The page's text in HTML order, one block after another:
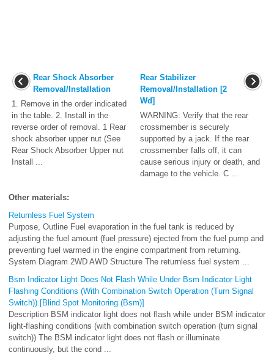
Rear Shock Absorber
Removal/Installation
1. Remove in the order indicated
in the table. 2. Install in the
reverse order of removal. 1 Rear
shock absorber upper nut (See
Rear Shock Absorber Upper nut
Install ...
Rear Stabilizer
Removal/Installation [2
Wd]
WARNING: Verify that the rear
crossmember is securely
supported by a jack. If the rear
crossmember falls off, it can
cause serious injury or death, and
damage to the vehicle. C ...
Other materials:
Returnless Fuel System
Purpose, Outline Fuel evaporation in the fuel tank is reduced by
adjusting the fuel amount (fuel pressure) ejected from the fuel pump and
preventing fuel warmed in the engine compartment from returning.
System Diagram 2WD AWD Structure The returnless fuel system ...
Bsm Indicator Light Does Not Flash While Under Bsm Indicator Light
Flashing Conditions (With Combination Switch Operation (Turn Signal
Switch)) [Blind Spot Monitoring (Bsm)]
Description BSM indicator light does not flash while under BSM indicator
light-flashing conditions (with combination switch operation (turn signal
switch)) The BSM indicator light does not flash or illuminate
continuously, but the cond ...